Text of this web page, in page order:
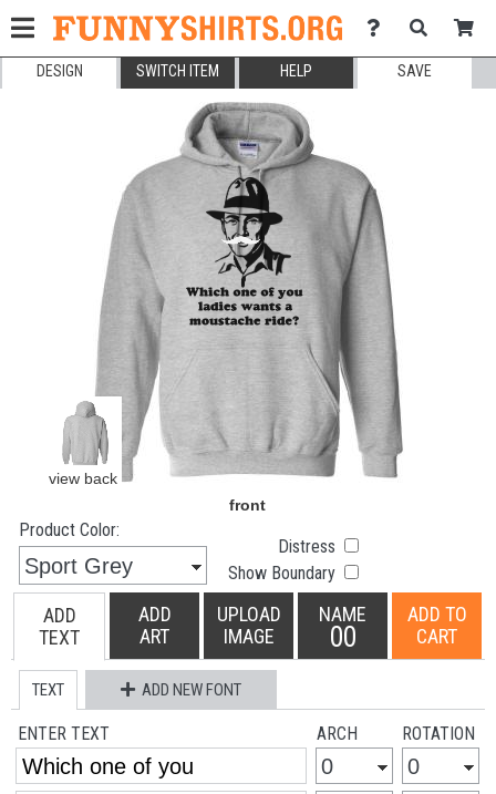
DESIGN SWITCH ITEM HELP SAVE
Product Color:
Distress
Show Boundary
ADD
TEXT
ADD
ART
UPLOAD
IMAGE
NAME
00
ADD TO
CART
TEXT ADD NEW FONT
ENTER TEXT ARCH ROTATION